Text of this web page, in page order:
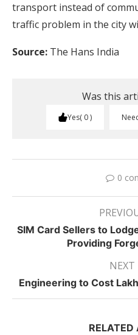
transport instead of
traffic problem in the city
Source: The Hans India
Was this
Yes 0
0
SIM Card Sellers to
Providing
NEXT
Engineering to Cost
RELATED